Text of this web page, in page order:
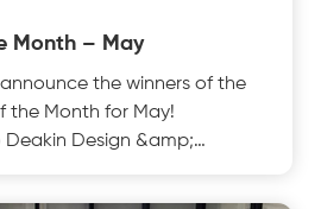
Month – May
the winners of the
the Month for May!
Design &amp;